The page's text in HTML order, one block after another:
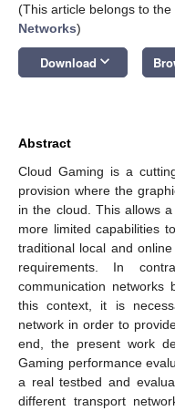
(This article belongs to the
Networks)
Download keyboard_arrow_down
Abstract
Cloud Gaming is a
provision where the
in the cloud. This allows
more limited capabilities
traditional local and
requirements. In
communication
this context, it is
network in order to
end, the present work
Gaming performance
a real testbed and
different transport